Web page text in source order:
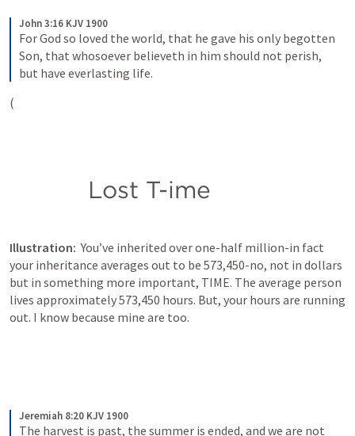
John 3:16 KJV 1900
For God so loved the world, that he gave his only begotten
Son, that whosoever believeth in him should not perish,
but have everlasting life.
(
           Lost T-ime
Illustration: You’ve inherited over one-half million-in fact
your inheritance averages out to be 573,450-no, not in dollars
but in something more important, TIME. The average person
lives approximately 573,450 hours. But, your hours are running
out. I know because mine are too.
Jeremiah 8:20 KJV 1900
The harvest is past, the summer is ended, and we are not